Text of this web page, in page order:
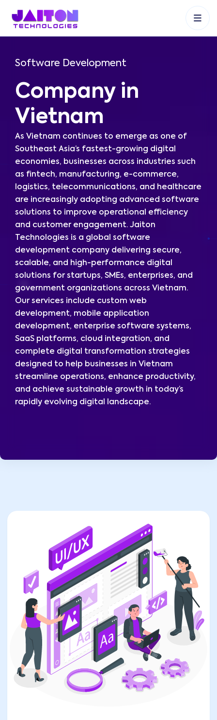
+91 9353048488
Software Development
Company in
Vietnam
As Vietnam continues to emerge as one of
Southeast Asia’s fastest-growing digital
economies, businesses across industries such
as fintech, manufacturing, e-commerce,
logistics, telecommunications, and healthcare
are increasingly adopting advanced software
solutions to improve operational efficiency
and customer engagement. Jaiton
Technologies is a global software
development company delivering secure,
scalable, and high-performance digital
solutions for startups, SMEs, enterprises, and
government organizations across Vietnam.
Our services include custom web
development, mobile application
development, enterprise software systems,
SaaS platforms, cloud integration, and
complete digital transformation strategies
designed to help businesses in Vietnam
streamline operations, enhance productivity,
and achieve sustainable growth in today’s
rapidly evolving digital landscape.